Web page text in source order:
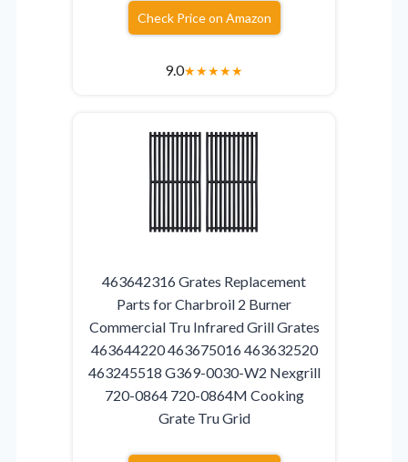
Check Price on Amazon
9.0★★★★★
463642316 Grates Replacement
Parts for Charbroil 2 Burner
Commercial Tru Infrared Grill Grates
463644220 463675016 463632520
463245518 G369-0030-W2 Nexgrill
720-0864 720-0864M Cooking
Grate Tru Grid